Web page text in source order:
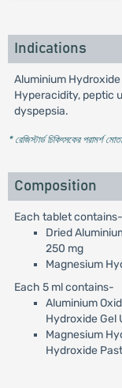
Indications
Aluminium
Hyperacidity, peptic
dyspepsia.
* রেজিস্টার্ড চিকিৎসকের পরামর্শ
Composition
Each tablet contains-
Dried
250 mg
Magnesium
Each 5 ml contains-
Aluminium
Hydroxide Gel
Magnesium
Hydroxide